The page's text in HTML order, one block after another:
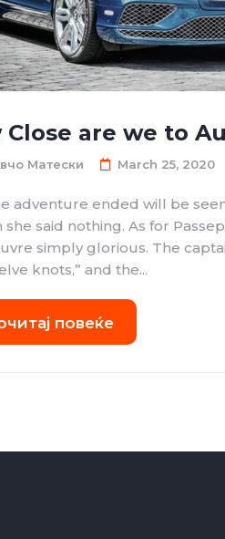
Close are we to
Матески March 25, 2020
adventure ended will be
said nothing. As for
simply glorious. The
knots,” and the...
повеќе